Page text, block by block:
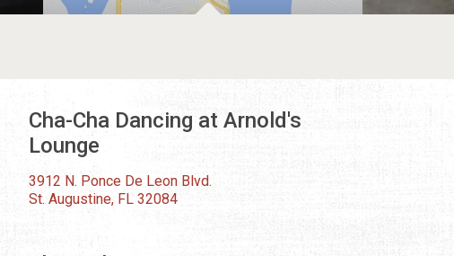
Cha-Cha Dancing at Arnold's
Lounge
3912 N. Ponce De Leon Blvd.
St. Augustine, FL 32084